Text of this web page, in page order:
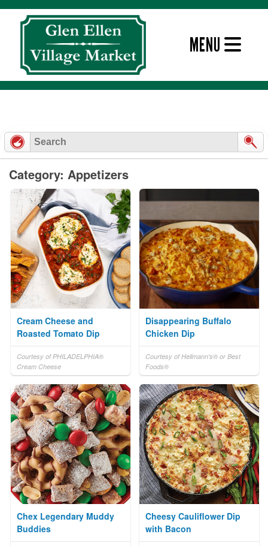
MENU
Skip
to
Category: Appetizers
Cream Cheese and
Roasted Tomato Dip
Courtesy of PHILADELPHIA®
Cream Cheese
Disappearing Buffalo
Chicken Dip
Courtesy of Hellmann's® or Best
Foods®
Chex Legendary Muddy
Buddies
Cheesy Cauliflower Dip
with Bacon